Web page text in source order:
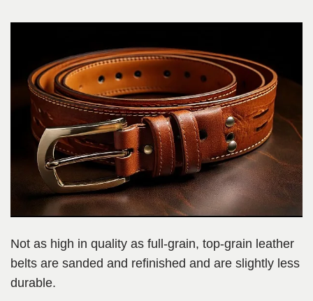
Not as high in quality as full-grain, top-grain leather
belts are sanded and refinished and are slightly less
durable.